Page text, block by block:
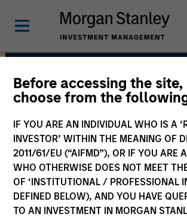
Before accessing the
choose from the
IF YOU ARE AN INDIVIDUAL WHO IS A
INVESTOR’ WITHIN THE MEANING OF
2011/61/EU (“AIFMD”), OR IF YOU ARE
WHO OTHERWISE DOES NOT MEET
OF ‘INSTITUTIONAL / PROFESSIONAL
DEFINED BELOW), AND YOU HAVE
TO AN INVESTMENT IN MORGAN
Counterpoint